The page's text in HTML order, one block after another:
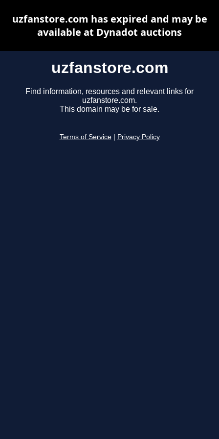
uzfanstore.com
Find information, resources and relevant links for
uzfanstore.com.
This domain may be for sale.
Terms of Service Privacy Policy
uzfanstore.com has expired and may be
available at Dynadot auctions